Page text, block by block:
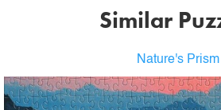
Similar
Nature's Prism